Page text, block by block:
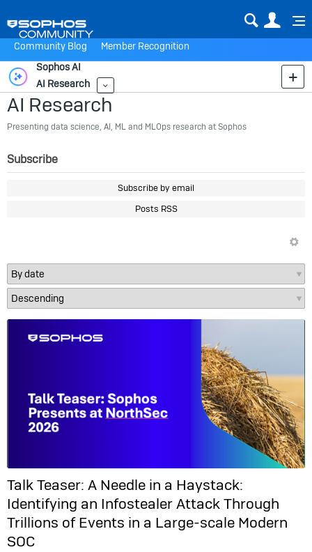
Community Blog
Member Recognition
Sophos AI
AI Research
AI Research
Presenting data science, AI, ML and MLOps research at Sophos
Subscribe
Subscribe by email
Posts RSS
Talk Teaser: A Needle in a Haystack:
Identifying an Infostealer Attack Through
Trillions of Events in a Large-scale Modern
SOC